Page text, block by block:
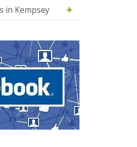
in Kempsey